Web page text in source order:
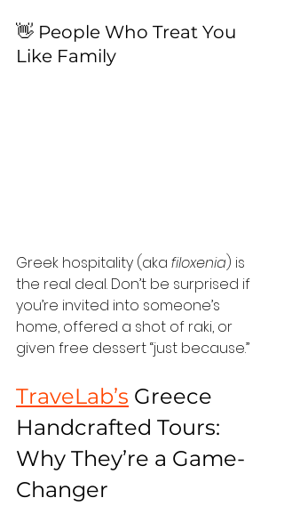
👋 People Who Treat You
Like Family
Greek hospitality (aka filoxenia) is
the real deal. Don’t be surprised if
you’re invited into someone’s
home, offered a shot of raki, or
given free dessert “just because.”
TraveLab’s Greece
Handcrafted Tours:
Why They’re a Game-
Changer